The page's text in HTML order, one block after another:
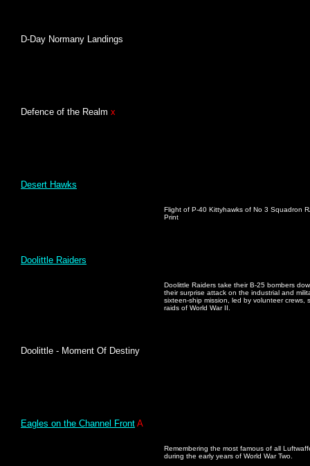
D-Day Normany Landings
Defence of the Realm x
Desert Hawks
Flight of P-40 Kittyhawks of No 3 Squadron
Print
Doolittle Raiders
Doolittle Raiders take their B-25 bombers
their surprise attack on the industrial and
sixteen-ship mission, led by volunteer
raids of World War II.
Doolittle - Moment Of Destiny
Eagles on the Channel Front A
Remembering the most famous of all
during the early years of World War Two.